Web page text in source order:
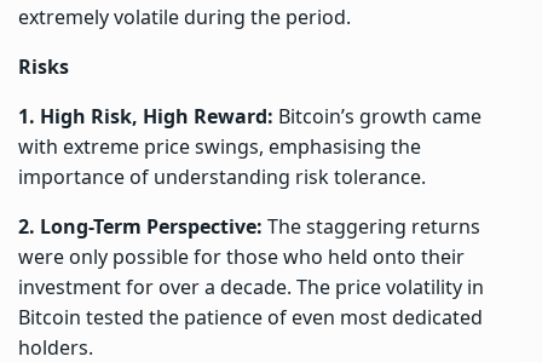
extremely volatile during the period.
Risks
1. High Risk, High Reward: Bitcoin’s growth came
with extreme price swings, emphasising the
importance of understanding risk tolerance.
2. Long-Term Perspective: The staggering returns
were only possible for those who held onto their
investment for over a decade. The price volatility in
Bitcoin tested the patience of even most dedicated
holders.